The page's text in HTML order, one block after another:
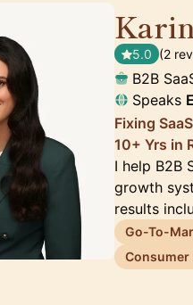
5.0 (2
B2B
Speaks
Fixing
10+ Yrs in
I help B2B
growth
results
Go-To-